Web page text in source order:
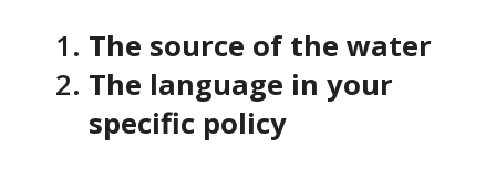
The source of the water
The language in your
specific policy